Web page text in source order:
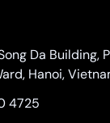
Da Building,
Hanoi,
4725